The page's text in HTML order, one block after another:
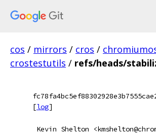
cos / mirrors / cros /
crostestutils / refs/heads/
[log]
Kevin Shelton